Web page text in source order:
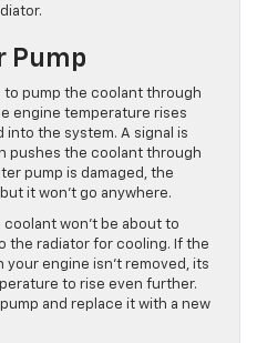
Pump
to pump the coolant through
engine temperature rises
into the system. A signal is
pushes the coolant through
pump is damaged, the
it won’t go anywhere.
won’t be about to
the radiator for cooling. If the
your engine isn’t removed, its
to rise even further.
and replace it with a new